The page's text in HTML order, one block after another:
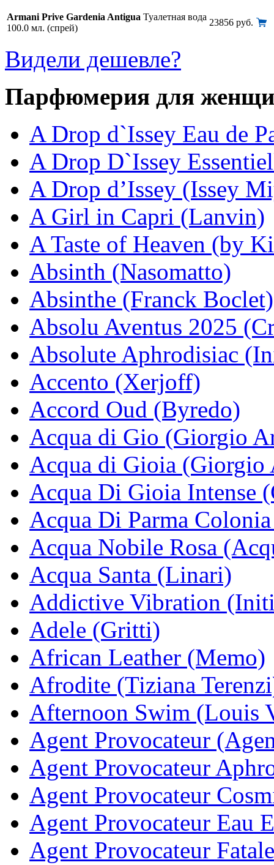
Armani Prive Gardenia Antigua Туалетная вода
100.0 мл. (спрей)
23856 руб.
Видели дешевле?
Парфюмерия для
A Drop d`Issey Eau de
A Drop D`Issey
A Drop d’Issey (Issey
A Girl in Capri (Lanvin)
A Taste of Heaven (by
Absinth (Nasomatto)
Absinthe (Franck Boclet)
Absolu Aventus 2025
Absolute Aphrodisiac
Accento (Xerjoff)
Accord Oud (Byredo)
Acqua di Gio (Giorgio
Acqua di Gioia (Giorgio
Acqua Di Gioia Intense
Acqua Di Parma
Acqua Nobile Rosa
Acqua Santa (Linari)
Addictive Vibration
Adele (Gritti)
African Leather (Memo)
Afrodite (Tiziana
Afternoon Swim (Louis
Agent Provocateur
Agent Provocateur
Agent Provocateur
Agent Provocateur Eau
Agent Provocateur